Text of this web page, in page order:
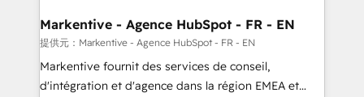
Personal Consultant + Tech Team to handle the
heavy lifting of mapping out AND building your ideal
system. + Get best practices and 'don't know what
you don't know' recommendations to maximize
Markentive - Agence HubSpot - FR - EN
提供元：Markentive - Agence HubSpot - FR - EN
Markentive fournit des services de conseil,
d'intégration et d'agence dans la région EMEA et